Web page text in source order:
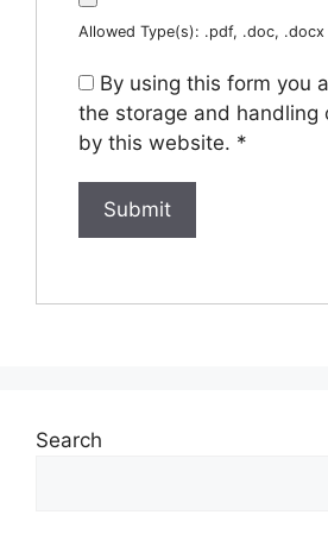
Allowed Type(s): .pdf, .doc, .docx
By using this form you
the storage and handling
by this website. *
Search